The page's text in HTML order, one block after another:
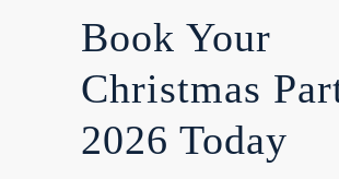
Book Your
Christmas
2026 Today